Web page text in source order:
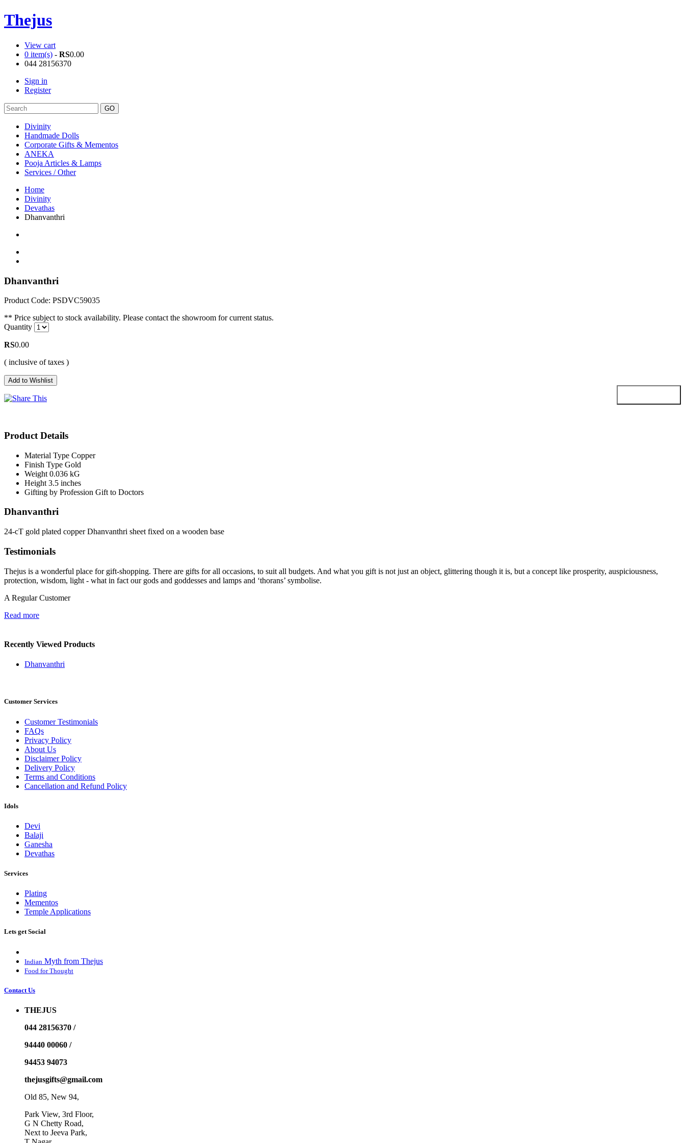
Thejus
View cart
0 item(s) - RS0.00
044 28156370
Sign in
Register
Divinity
Handmade Dolls
Corporate Gifts & Mementos
ANEKA
Pooja Articles & Lamps
Services / Other
Home
Divinity
Devathas
Dhanvanthri
Dhanvanthri
Product Code: PSDVC59035
** Price subject to stock availability. Please contact the showroom for current status.
Quantity
RS0.00
( inclusive of taxes )
Product Details
Material Type Copper
Finish Type Gold
Weight 0.036 kG
Height 3.5 inches
Gifting by Profession Gift to Doctors
Dhanvanthri
24-cT gold plated copper Dhanvanthri sheet fixed on a wooden base
Testimonials
Thejus is a wonderful place for gift-shopping. There are gifts for all occasions, to suit all budgets. And what you gift is not just an object, glittering though it is, but a concept like prosperity, auspiciousness,
protection, wisdom, light - what in fact our gods and goddesses and lamps and ‘thorans’ symbolise.
A Regular Customer
Read more
Recently Viewed Products
Dhanvanthri
Customer Services
Customer Testimonials
FAQs
Privacy Policy
About Us
Disclaimer Policy
Delivery Policy
Terms and Conditions
Cancellation and Refund Policy
Idols
Devi
Balaji
Ganesha
Devathas
Services
Plating
Mementos
Temple Applications
Lets get Social
Indian Myth from Thejus
Food for Thought
Contact Us
THEJUS
044 28156370 /
94440 00060 /
94453 94073
thejusgifts@gmail.com
Old 85, New 94,
Park View, 3rd Floor,
G N Chetty Road,
Next to Jeeva Park,